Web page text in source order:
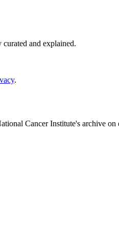
and explained.
.
Cancer Institute's archive